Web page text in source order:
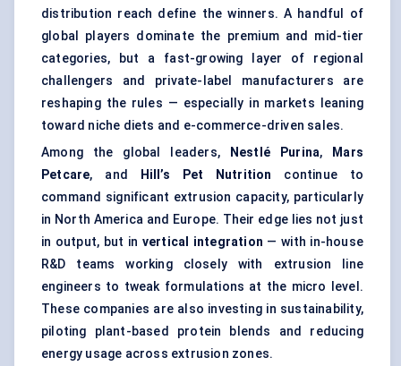
distribution reach define the winners. A handful of
global players dominate the premium and mid-tier
categories, but a fast-growing layer of regional
challengers and private-label manufacturers are
reshaping the rules — especially in markets leaning
toward niche diets and e-commerce-driven sales.
Among the global leaders,
Nestlé Purina,
Mars
Petcare, and Hill’s Pet Nutrition
continue to
command significant extrusion capacity, particularly
in North America and Europe. Their edge lies not just
in output, but in vertical integration — with in-house
R&D teams working closely with extrusion line
engineers to tweak formulations at the micro level.
These companies are also investing in sustainability,
piloting plant-based protein blends and reducing
energy usage across extrusion zones.